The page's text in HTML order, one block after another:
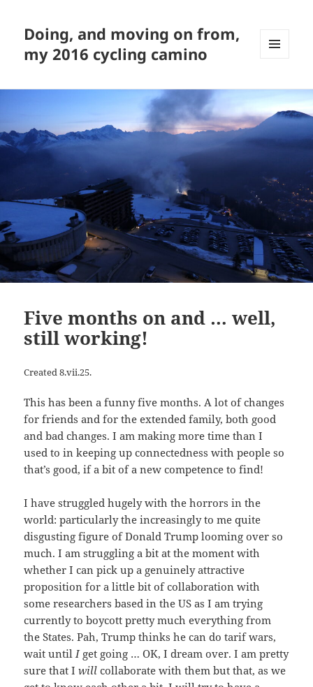
Doing, and moving on from,
my 2016 cycling camino
WIDGETS
Five months on and … well,
still working!
Created 8.vii.25.
This has been a funny five months. A lot of changes
for friends and for the extended family, both good
and bad changes. I am making more time than I
used to in keeping up connectedness with people so
that’s good, if a bit of a new competence to find!
I have struggled hugely with the horrors in the
world: particularly the increasingly to me quite
disgusting figure of Donald Trump looming over so
much. I am struggling a bit at the moment with
whether I can pick up a genuinely attractive
proposition for a little bit of collaboration with
some researchers based in the US as I am trying
currently to boycott pretty much everything from
the States. Pah, Trump thinks he can do tarif wars,
wait until Iget going … OK, I dream over. I am pretty
sure that Iwill collaborate with them but that, as we